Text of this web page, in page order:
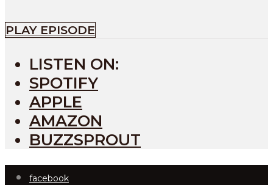
PLAY EPISODE
LISTEN ON:
SPOTIFY
APPLE
AMAZON
BUZZSPROUT
facebook